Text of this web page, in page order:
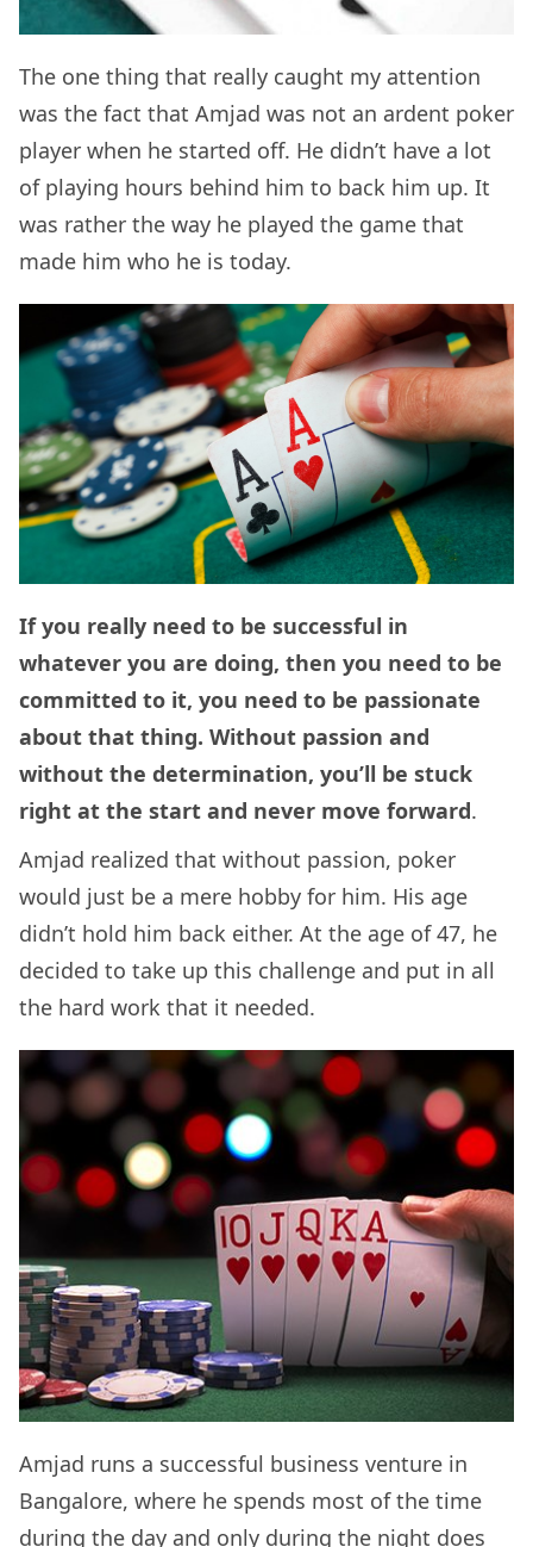
The one thing that really caught my attention
was the fact that Amjad was not an ardent poker
player when he started off. He didn’t have a lot
of playing hours behind him to back him up. It
was rather the way he played the game that
made him who he is today.
If you really need to be successful in
whatever you are doing, then you need to be
committed to it, you need to be passionate
about that thing. Without passion and
without the determination, you’ll be stuck
right at the start and never move forward.
Amjad realized that without passion, poker
would just be a mere hobby for him. His age
didn’t hold him back either. At the age of 47, he
decided to take up this challenge and put in all
the hard work that it needed.
Amjad runs a successful business venture in
Bangalore, where he spends most of the time
during the day and only during the night does